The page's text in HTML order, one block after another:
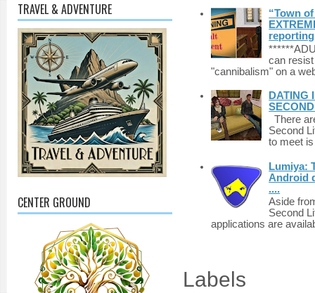
TRAVEL & ADVENTURE
CENTER GROUND
“Town
reporting
can
"cannibalism" on a
DATING
There
Second
to meet
Lumiya:
Android
....
Aside
Second
applications are
Labels